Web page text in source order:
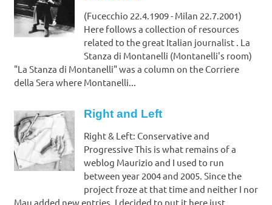
(Fucecchio 22.4.1909 - Milan 22.7.2001)
Here follows a collection of resources
related to the great Italian journalist . La
Stanza di Montanelli (Montanelli's room)
"La Stanza di Montanelli" was a column on the Corriere
della Sera where Montanelli...
Right and Left
Right & Left: Conservative and
Progressive This is what remains of a
weblog Maurizio and I used to run
between year 2004 and 2005. Since the
project froze at that time and neither I nor
Mau added new entries, I decided to put it here just